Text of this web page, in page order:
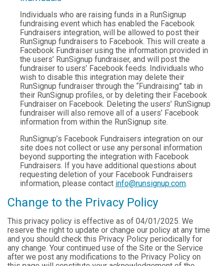
Individuals who are raising funds in a RunSignup
fundraising event which has enabled the Facebook
Fundraisers integration, will be allowed to post their
RunSignup fundraisers to Facebook. This will create a
Facebook Fundraiser using the information provided in
the users’ RunSignup fundraiser, and will post the
fundraiser to users’ Facebook feeds. Individuals who
wish to disable this integration may delete their
RunSignup fundraiser through the “Fundraising” tab in
their RunSignup profiles, or by deleting their Facebook
Fundraiser on Facebook. Deleting the users’ RunSignup
fundraiser will also remove all of a users’ Facebook
information from within the RunSignup site.
RunSignup’s Facebook Fundraisers integration on our
site does not collect or use any personal information
beyond supporting the integration with Facebook
Fundraisers. If you have additional questions about
requesting deletion of your Facebook Fundraisers
information, please contact info@runsignup.com.
Change to the Privacy Policy
This privacy policy is effective as of 04/01/2025. We
reserve the right to update or change our policy at any time
and you should check this Privacy Policy periodically for
any change. Your continued use of the Site or the Service
after we post any modifications to the Privacy Policy on